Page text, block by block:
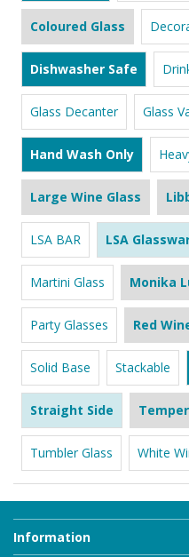
Coloured Glass
Dishwasher Safe
Glass Decanter Glass
Hand Wash Only
Large Wine Glass
LSA BAR LSA
Martini Glass Monika
Party Glasses Red
Solid Base Stackable
Straight Side
Tumbler Glass White
Information